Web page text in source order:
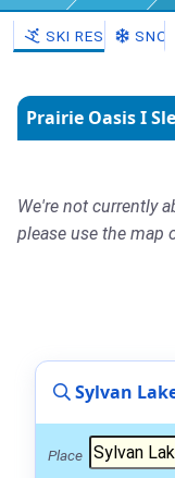
Sylvan Lake
SKI RESORTS
Prairie Oasis I
We're not currently
please use the map
Sylvan
Place